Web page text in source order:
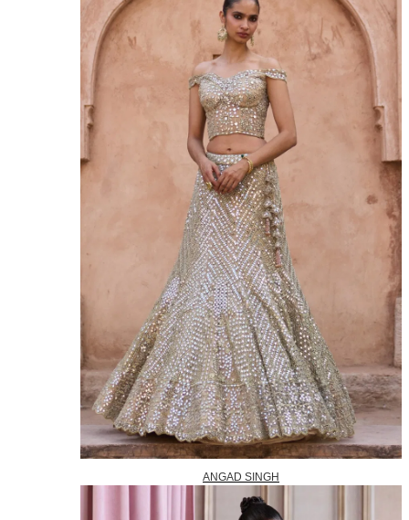
ANGAD SINGH